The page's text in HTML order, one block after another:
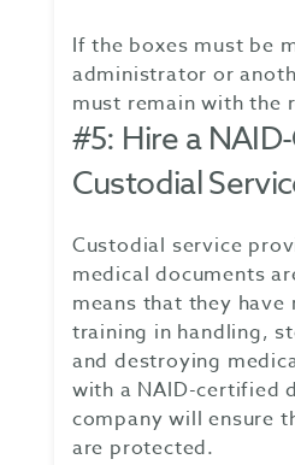
If the boxes must be
administrator or
must remain with the
#5: Hire a
Custodial
Custodial service
medical documents
means that they have
training in handling,
and destroying
with a NAID-certified
company will ensure
are protected.